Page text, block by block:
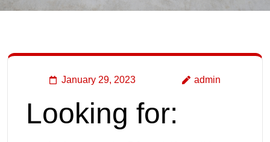
January 29, 2023 admin
Looking for: